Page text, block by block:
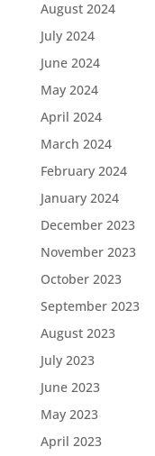
August 2024
July 2024
June 2024
May 2024
April 2024
March 2024
February 2024
January 2024
December 2023
November 2023
October 2023
September 2023
August 2023
July 2023
June 2023
May 2023
April 2023